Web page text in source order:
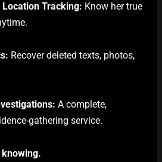
Location Tracking: Know her true
Recover deleted texts, photos,
A complete,
gathering service.